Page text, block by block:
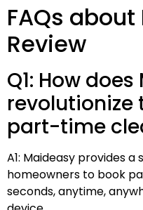
FAQs
Review
Q1: How
revolutionize
part-time
A1: Maideasy provides
homeowners to book
seconds, anytime,